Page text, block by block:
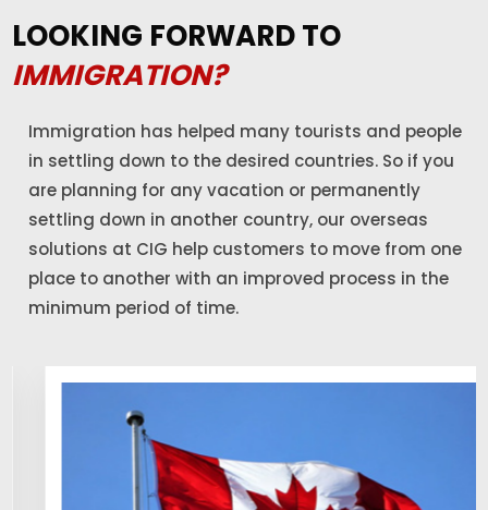
LOOKING FORWARD TO
IMMIGRATION?
Immigration has helped many tourists and people
in settling down to the desired countries. So if you
are planning for any vacation or permanently
settling down in another country, our overseas
solutions at CIG help customers to move from one
place to another with an improved process in the
minimum period of time.